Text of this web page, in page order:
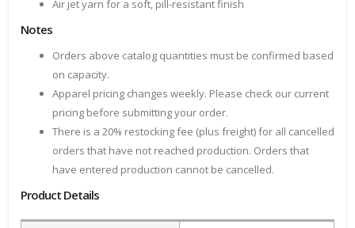
Air jet yarn for a soft, pill-resistant finish
Notes
Orders above catalog quantities must be confirmed based
on capacity.
Apparel pricing changes weekly. Please check our current
pricing before submitting your order.
There is a 20% restocking fee (plus freight) for all cancelled
orders that have not reached production. Orders that
have entered production cannot be cancelled.
Product Details